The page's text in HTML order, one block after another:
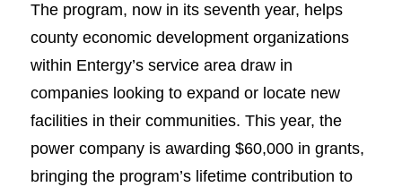
The program, now in its seventh year, helps
county economic development organizations
within Entergy’s service area draw in
companies looking to expand or locate new
facilities in their communities. This year, the
power company is awarding $60,000 in grants,
bringing the program’s lifetime contribution to